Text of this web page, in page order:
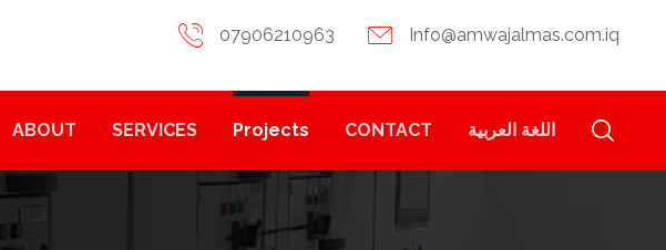
Info@amwajalmas.com.iq
07906210963
ABOUT SERVICES Projects CONTACT اللغة العربية